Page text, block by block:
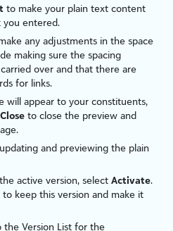
to make your plain text content
you entered.
any adjustments in the space
making sure the spacing
over and that there are
for links.
will appear to your constituents,
Close to close the preview and
and previewing the plain
active version, select Activate.
keep this version and make it
Version List for the